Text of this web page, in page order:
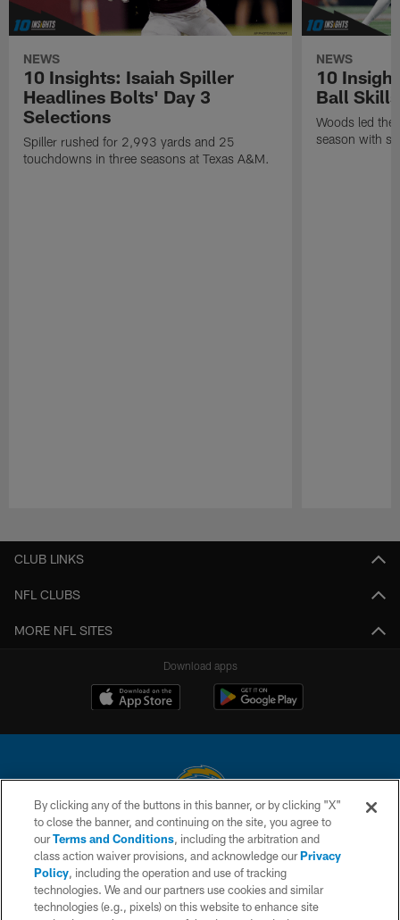
NEWS
10 Insights: Isaiah Spiller
Headlines Bolts' Day 3
Selections
Spiller rushed for 2,993 yards and 25
touchdowns in three seasons at Texas A&M.
NEWS
10
Ball
Woods led
season with
CLUB LINKS
NFL CLUBS
MORE NFL SITES
Download apps
© 2026 Chargers Football Company, LLC. All rights reserved. This website
is managed on a digital platform of the National Football League.
CONTACT US
WEBSITE ACCESSIBILITY
By clicking any of the buttons in this banner, or by clicking "X"
to close the banner, and continuing on the site, you agree to
ourTerms and Conditions, including the arbitration and
class action waiver provisions, and acknowledge ourPrivacy
Policy, including the operation and use of tracking
technologies. We and our partners use cookies and similar
technologies (e.g., pixels) on this website to enhance site